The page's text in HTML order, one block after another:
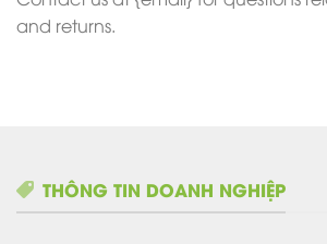
and returns.
THÔNG TIN DOANH NGHIỆP